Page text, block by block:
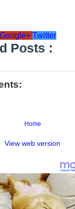
Google+ Twitter
Posts :
Home
View web version